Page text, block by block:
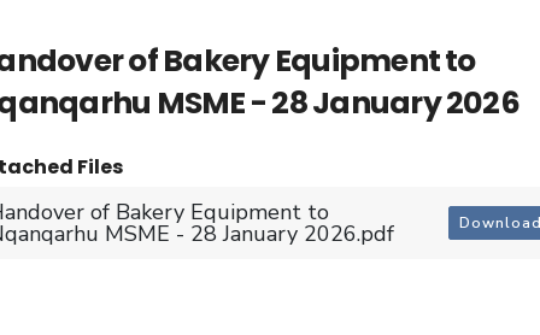
of Bakery Equipment to
MSME - 28 January 2026
Files
of Bakery Equipment to
MSME - 28 January 2026.pdf